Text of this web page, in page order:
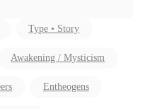
Type • Story
Awakening / Mysticism
Entheogens